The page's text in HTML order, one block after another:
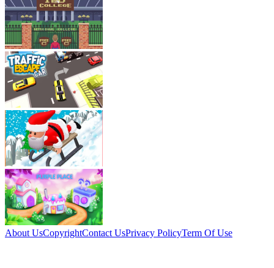
About UsCopyrightContact UsPrivacy PolicyTerm Of Use